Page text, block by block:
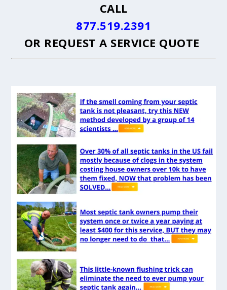
CALL
877.519.2391
OR REQUEST A SERVICE QUOTE